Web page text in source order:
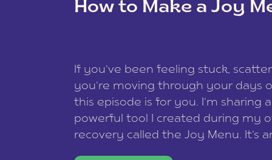
How to Make a Joy
If you’ve been feeling stuck,
you’re moving through your days
this episode is for you. I’m sharing
powerful tool I created during my
recovery called the Joy Menu. It’s